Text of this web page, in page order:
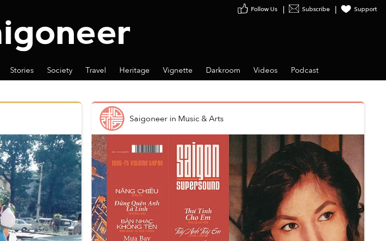
Subscribe Support
Stories Society Travel Heritage Vignette Darkroom Videos Podcast
Saigoneerin Music & Arts